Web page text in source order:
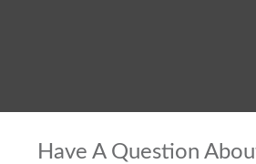
Have A Question